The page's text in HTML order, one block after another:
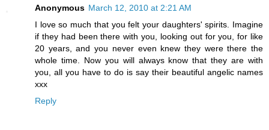
Anonymous March 12, 2010 at 2:21 AM
I love so much that you felt your daughters' spirits. Imagine
if they had been there with you, looking out for you, for like
20 years, and you never even knew they were there the
whole time. Now you will always know that they are with
you, all you have to do is say their beautiful angelic names
xxx
Reply